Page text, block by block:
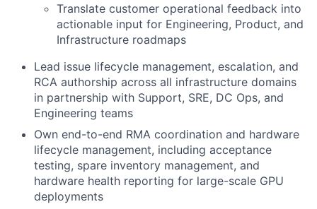
Translate customer operational feedback into
actionable input for Engineering, Product, and
Infrastructure roadmaps
Lead issue lifecycle management, escalation, and
RCA authorship across all infrastructure domains
in partnership with Support, SRE, DC Ops, and
Engineering teams
Own end-to-end RMA coordination and hardware
lifecycle management, including acceptance
testing, spare inventory management, and
hardware health reporting for large-scale GPU
deployments